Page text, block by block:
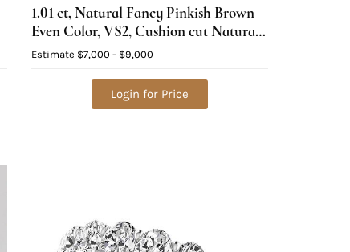
1.01 ct, Natural Fancy Pinkish Brown
Even Color, VS2, Cushion cut Natural
Diamond (GIA Graded), Appraised
Estimate $7,000 - $9,000
Login for Price